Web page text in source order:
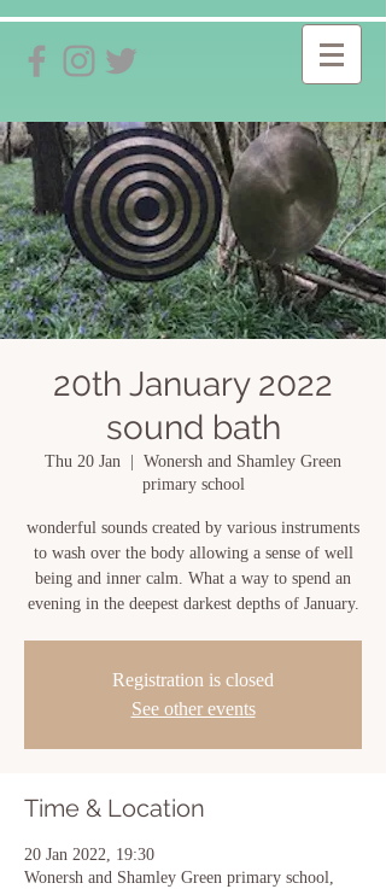
20th January 2022
sound bath
Thu 20 Jan
Wonersh and Shamley Green
primary school
wonderful sounds created by various instruments
to wash over the body allowing a sense of well
being and inner calm. What a way to spend an
evening in the deepest darkest depths of January.
Registration is closed
See other events
Time & Location
20 Jan 2022, 19:30
Wonersh and Shamley Green primary school,